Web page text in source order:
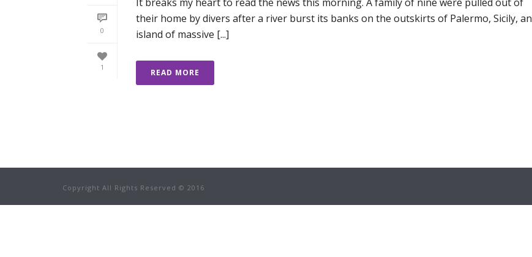
0
1
their home by divers after a river burst its banks on the outskirts of Palermo, Sicily, an
island of massive [...]
READ MORE
Copyright All Rights Reserved © 2016